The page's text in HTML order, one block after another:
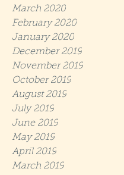
March 2020
February 2020
January 2020
December 2019
November 2019
October 2019
August 2019
July 2019
June 2019
May 2019
April 2019
March 2019